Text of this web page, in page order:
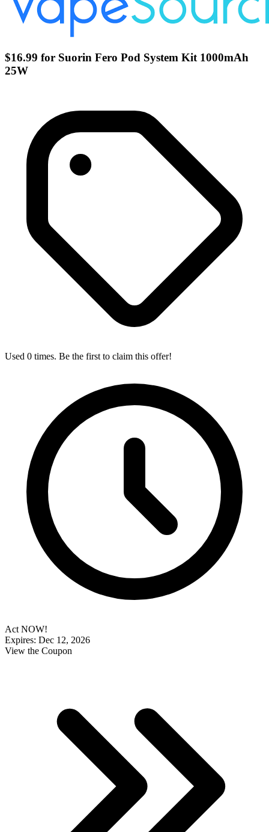
$16.99 for Suorin Fero Pod System Kit 1000mAh
25W
Used 0 times. Be the first to claim this offer!
Act NOW!
Expires: Dec 12, 2026
View the Coupon